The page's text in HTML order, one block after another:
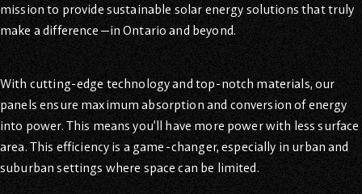
mission to provide sustainable solar energy solutions that truly
make a difference—in Ontario and beyond.
With cutting-edge technology and top-notch materials, our
panels ensure maximum absorption and conversion of energy
into power. This means you’ll have more power with less surface
area. This efficiency is a game-changer, especially in urban and
suburban settings where space can be limited.